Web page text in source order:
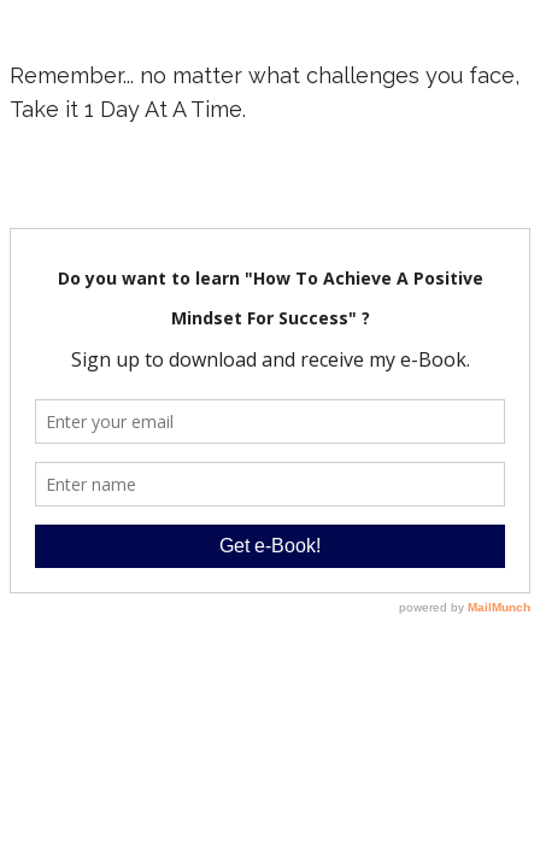
Remember... no matter what challenges you face,
Take it 1 Day At A Time.